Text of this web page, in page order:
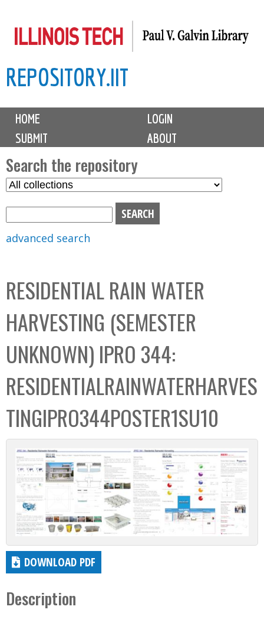
to
content
REPOSITORY.IIT
M
i
n
m
e
n
u
HOME
LOGIN
SUBMIT
ABOUT
Search the repository
S
C
o
l
l
e
c
t
i
o
n
advanced search
RESIDENTIAL RAIN WATER
HARVESTING (SEMESTER
UNKNOWN) IPRO 344:
RESIDENTIALRAINWATERHARVES
TINGIPRO344POSTER1SU10
DOWNLOAD PDF
Description